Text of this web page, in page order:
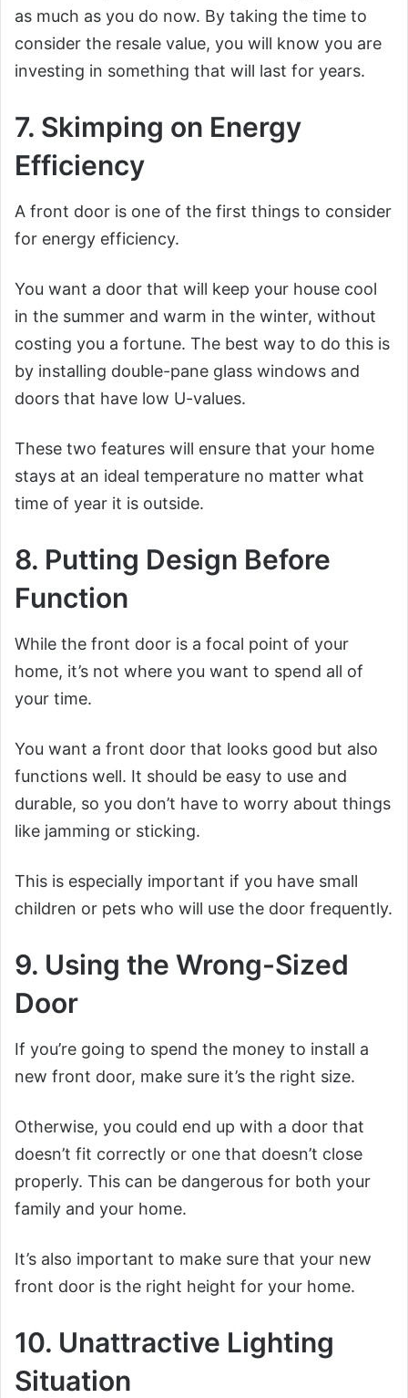
as much as you do now. By taking the time to
consider the resale value, you will know you are
investing in something that will last for years.
7. Skimping on Energy
Efficiency
A front door is one of the first things to consider
for energy efficiency.
You want a door that will keep your house cool
in the summer and warm in the winter, without
costing you a fortune. The best way to do this is
by installing double-pane glass windows and
doors that have low U-values.
These two features will ensure that your home
stays at an ideal temperature no matter what
time of year it is outside.
8. Putting Design Before
Function
While the front door is a focal point of your
home, it’s not where you want to spend all of
your time.
You want a front door that looks good but also
functions well. It should be easy to use and
durable, so you don’t have to worry about things
like jamming or sticking.
This is especially important if you have small
children or pets who will use the door frequently.
9. Using the Wrong-Sized
Door
If you’re going to spend the money to install a
new front door, make sure it’s the right size.
Otherwise, you could end up with a door that
doesn’t fit correctly or one that doesn’t close
properly. This can be dangerous for both your
family and your home.
It’s also important to make sure that your new
front door is the right height for your home.
10. Unattractive Lighting
Situation